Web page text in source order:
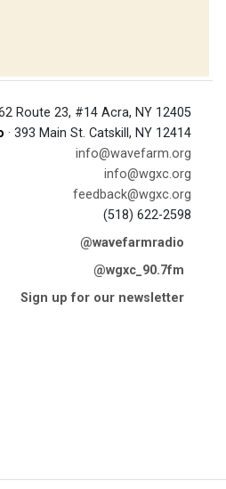
Route 23, #14 Acra, NY 12405
· 393 Main St. Catskill, NY 12414
info@wavefarm.org
info@wgxc.org
feedback@wgxc.org
(518) 622-2598
@wavefarmradio
@wgxc_90.7fm
Sign up for our newsletter